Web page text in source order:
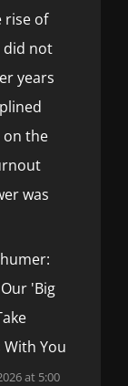
rise of
did not
years
on the
was
'Big
You
at 5:00